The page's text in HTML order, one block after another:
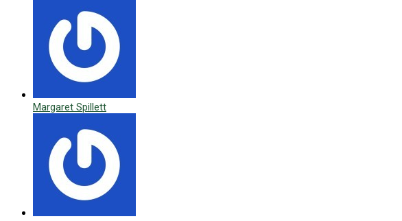
Margaret Spillett